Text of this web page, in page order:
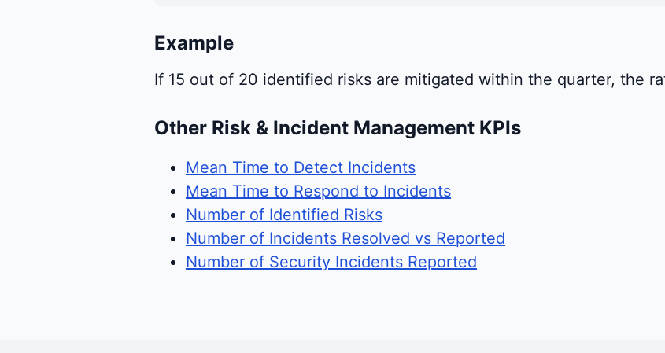
Example
If 15 out of 20 identified risks are mitigated within the quarter, the
Other Risk & Incident Management KPIs
Mean Time to Detect Incidents
Mean Time to Respond to Incidents
Number of Identified Risks
Number of Incidents Resolved vs Reported
Number of Security Incidents Reported